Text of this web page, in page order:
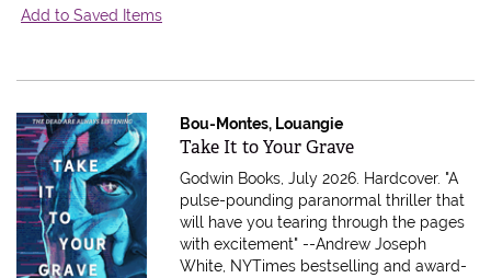
Add to Saved Items
Bou-Montes, Louangie
Item 615923
Take It to Your Grave
Godwin Books, July 2026. Hardcover. "A
pulse-pounding paranormal thriller that
will have you tearing through the pages
with excitement" --Andrew Joseph
White, NYTimes bestselling and award-